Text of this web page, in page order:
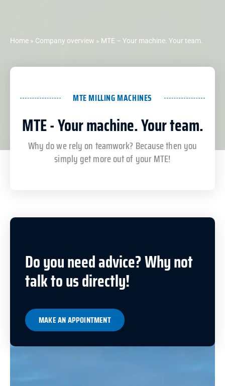
Home » Company overview » MTE – Your machine. Your team.
MTE MILLING MACHINES
MTE - Your machine. Your team.
Why do we rely on teamwork? Because then you
simply get more out of your MTE!
Do you need advice? Why not
talk to us directly!
MAKE AN APPOINTMENT